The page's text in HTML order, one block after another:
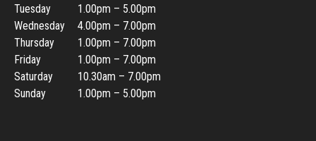
Tuesday
1.00pm – 5.00pm
Wednesday
4.00pm – 7.00pm
Thursday
1.00pm – 7.00pm
Friday
1.00pm – 7.00pm
Saturday
10.30am – 7.00pm
Sunday
1.00pm – 5.00pm